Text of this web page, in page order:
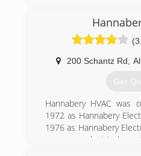
200 Schantz Rd
Get
Hannabery HVAC was
1972 as Hannabery
1976 as Hannabery
were an electrical